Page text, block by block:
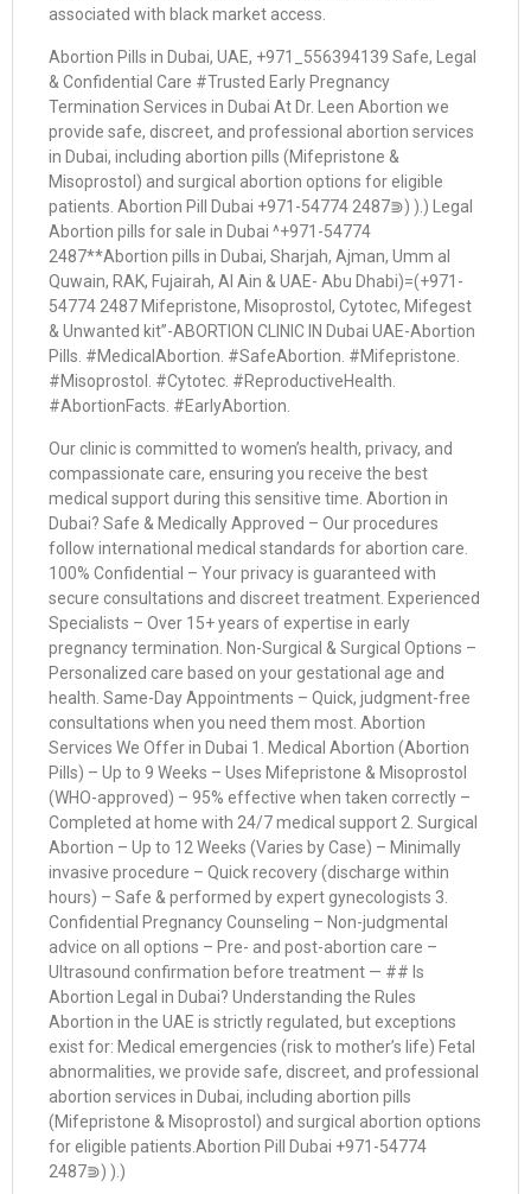
associated with black market access.
Abortion Pills in Dubai, UAE, +971_556394139 Safe, Legal
& Confidential Care #Trusted Early Pregnancy
Termination Services in Dubai At Dr. Leen Abortion we
provide safe, discreet, and professional abortion services
in Dubai, including abortion pills (Mifepristone &
Misoprostol) and surgical abortion options for eligible
patients. Abortion Pill Dubai +971-54774 2487⋑) ).) Legal
Abortion pills for sale in Dubai ^+971-54774
2487**Abortion pills in Dubai, Sharjah, Ajman, Umm al
Quwain, RAK, Fujairah, Al Ain & UAE- Abu Dhabi)=(+971-
54774 2487 Mifepristone, Misoprostol, Cytotec, Mifegest
& Unwanted kit”-ABORTION CLINIC IN Dubai UAE-Abortion
Pills. #MedicalAbortion. #SafeAbortion. #Mifepristone.
#Misoprostol. #Cytotec. #ReproductiveHealth.
#AbortionFacts. #EarlyAbortion.
Our clinic is committed to women’s health, privacy, and
compassionate care, ensuring you receive the best
medical support during this sensitive time. Abortion in
Dubai? Safe & Medically Approved – Our procedures
follow international medical standards for abortion care.
100% Confidential – Your privacy is guaranteed with
secure consultations and discreet treatment. Experienced
Specialists – Over 15+ years of expertise in early
pregnancy termination. Non-Surgical & Surgical Options –
Personalized care based on your gestational age and
health. Same-Day Appointments – Quick, judgment-free
consultations when you need them most. Abortion
Services We Offer in Dubai 1. Medical Abortion (Abortion
Pills) – Up to 9 Weeks – Uses Mifepristone & Misoprostol
(WHO-approved) – 95% effective when taken correctly –
Completed at home with 24/7 medical support 2. Surgical
Abortion – Up to 12 Weeks (Varies by Case) – Minimally
invasive procedure – Quick recovery (discharge within
hours) – Safe & performed by expert gynecologists 3.
Confidential Pregnancy Counseling – Non-judgmental
advice on all options – Pre- and post-abortion care –
Ultrasound confirmation before treatment — ## Is
Abortion Legal in Dubai? Understanding the Rules
Abortion in the UAE is strictly regulated, but exceptions
exist for: Medical emergencies (risk to mother’s life) Fetal
abnormalities, we provide safe, discreet, and professional
abortion services in Dubai, including abortion pills
(Mifepristone & Misoprostol) and surgical abortion options
for eligible patients.Abortion Pill Dubai +971-54774
2487⋑) ).)